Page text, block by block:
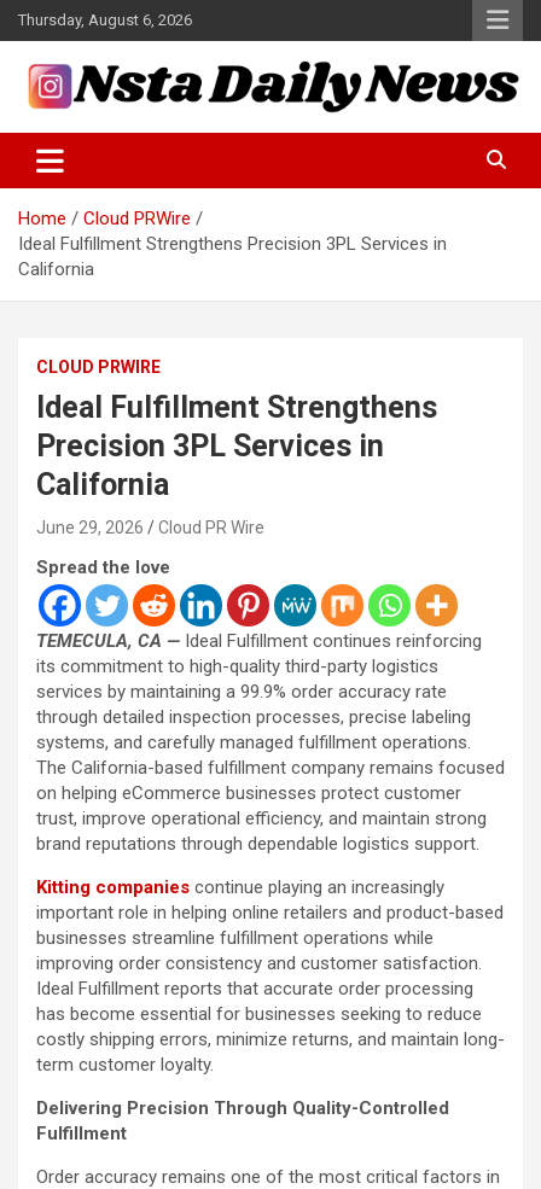
Skip
to
content
Thursday, August 6, 2026
Insta Daily News
Home
Cloud PRWire
Ideal Fulfillment Strengthens Precision 3PL Services in
California
CLOUD PRWIRE
Ideal Fulfillment Strengthens
Precision 3PL Services in
California
June 29, 2026 Cloud PR Wire
Spread the love
TEMECULA, CA — Ideal Fulfillment continues reinforcing
its commitment to high-quality third-party logistics
services by maintaining a 99.9% order accuracy rate
through detailed inspection processes, precise labeling
systems, and carefully managed fulfillment operations.
The California-based fulfillment company remains focused
on helping eCommerce businesses protect customer
trust, improve operational efficiency, and maintain strong
brand reputations through dependable logistics support.
Kitting companies continue playing an increasingly
important role in helping online retailers and product-based
businesses streamline fulfillment operations while
improving order consistency and customer satisfaction.
Ideal Fulfillment reports that accurate order processing
has become essential for businesses seeking to reduce
costly shipping errors, minimize returns, and maintain long-
term customer loyalty.
Delivering Precision Through Quality-Controlled
Fulfillment
Order accuracy remains one of the most critical factors in